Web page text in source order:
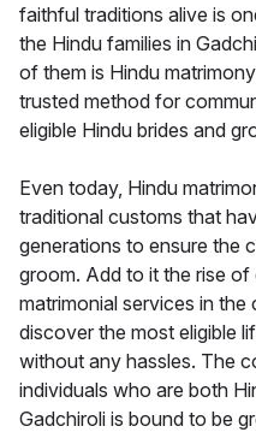
faithful traditions alive is
the Hindu families in
of them is Hindu
trusted method for
eligible Hindu brides and
Even today, Hindu
traditional customs that
generations to ensure the
groom. Add to it the rise
matrimonial services in
discover the most eligible
without any hassles. The
individuals who are both
Gadchiroli is bound to be